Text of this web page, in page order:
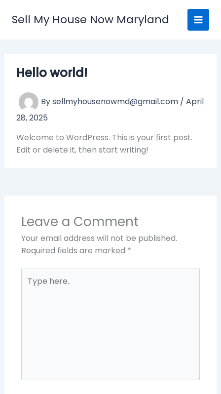
Sell My House Now Maryland
Hello world!
Bysellmyhousenowmd@gmail.com / April
28, 2025
Welcome to WordPress. This is your first post.
Edit or delete it, then start writing!
Leave a Comment
Your email address will not be published.
Required fields are marked *
here..